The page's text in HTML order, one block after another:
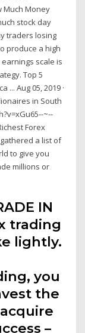
Much Money
stock day
traders losing
produce a high
scale is
Top 5
Aug 05, 2019 ·
in South
~--
Forex
a list of
to give you
millions or
IN
trading
lightly.
you
the
–